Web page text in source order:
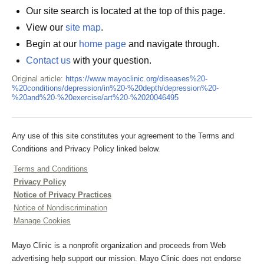
Our site search is located at the top of this page.
View our site map.
Begin at our home page and navigate through.
Contact us with your question.
Original article: https://www.mayoclinic.org/diseases%20-
%20conditions/depression/in%20-%20depth/depression%20-
%20and%20-%20exercise/art%20-%2020046495
Any use of this site constitutes your agreement to the Terms and
Conditions and Privacy Policy linked below.
Terms and Conditions
Privacy Policy
Notice of Privacy Practices
Notice of Nondiscrimination
Manage Cookies
Mayo Clinic is a nonprofit organization and proceeds from Web
advertising help support our mission. Mayo Clinic does not endorse